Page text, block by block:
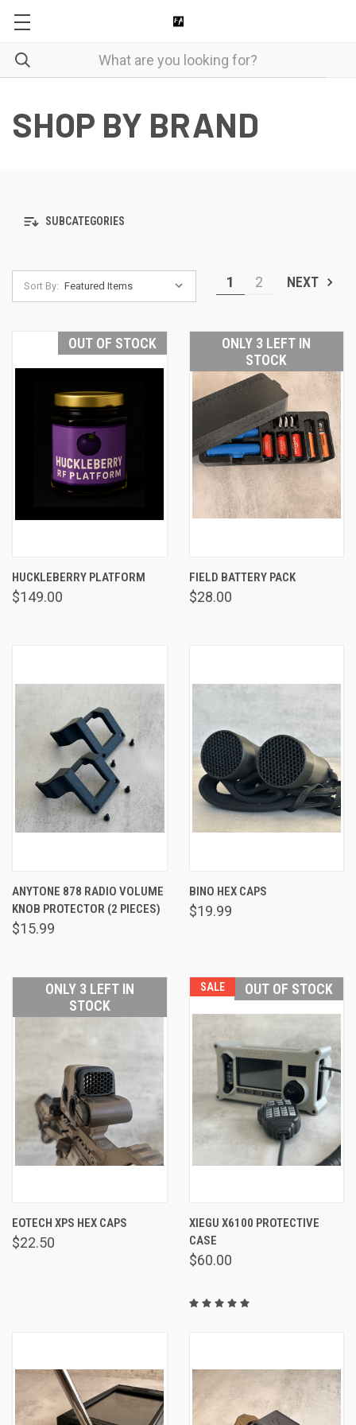
SHOP BY BRAND
SUBCATEGORIES
Sort By: 1 2 NEXT
OUT OF STOCK
HUCKLEBERRY PLATFORM
$149.00
ONLY 3 LEFT IN
STOCK
FIELD BATTERY PACK
$28.00
ANYTONE 878 RADIO VOLUME
KNOB PROTECTOR (2 PIECES)
$15.99
BINO HEX CAPS
$19.99
ONLY 3 LEFT IN
STOCK
EOTECH XPS HEX CAPS
$22.50
SALE OUT OF STOCK
XIEGU X6100 PROTECTIVE
CASE
$60.00